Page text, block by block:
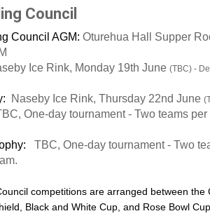
Council
Council AGM:Oturehua Hall Supper
Ice Rink, Monday 19th June(TBC) -
Naseby Ice Rink, Thursday 22nd June
One-day tournament - Two teams
TBC, One-day tournament - Two
competitions are arranged between the
Black and White Cup, and Rose Bowl Cup.